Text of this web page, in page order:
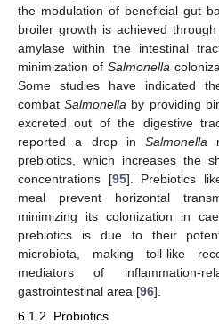
the modulation of beneficial gut
broiler growth is achieved
amylase within the intestinal
minimization of Salmonella
Some studies have indicated
combatSalmonella by providing
excreted out of the digestive
reported a drop inSalmonella
prebiotics, which increases the
concentrations [95]. Prebiotics
meal prevent horizontal
minimizing its colonization in
prebiotics is due to their
microbiota, making toll-like
mediators of inflammation-
gastrointestinal area [96].
6.1.2. Probiotics